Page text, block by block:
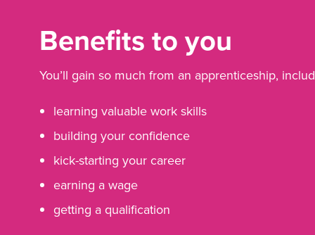
Benefits to you
You’ll gain so much from an apprenticeship,
learning valuable work skills
building your confidence
kick-starting your career
earning a wage
getting a qualification